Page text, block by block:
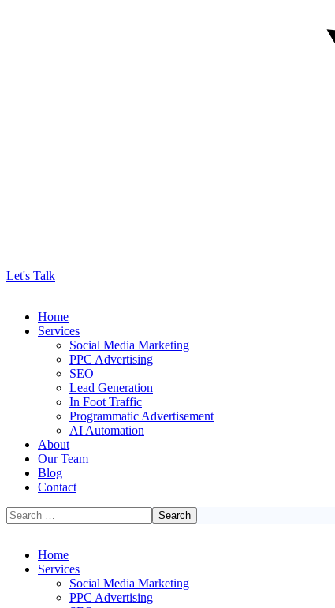
Let's Talk
Home
Services
Social Media Marketing
PPC Advertising
SEO
Lead Generation
In Foot Traffic
Programmatic Advertisement
AI Automation
About
Our Team
Blog
Contact
Home
Services
Social Media Marketing
PPC Advertising